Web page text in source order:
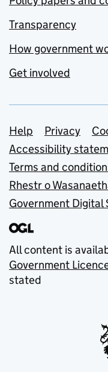
Transparency
How government
Get involved
Support
Help Privacy
Accessibility
Terms and
Rhestr o
Government Digital
All content is
Government
stated